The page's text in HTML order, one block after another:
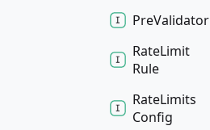
PreValidator
RateLimit
Rule
RateLimits
Config